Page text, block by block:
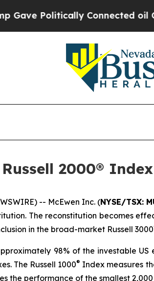
Connected oil Companies
2000® Index
-- McEwen Inc. (NYSE/TSX:
The reconstitution becomes
in the broad-market Russell 3000
98% of the investable
The Russell 1000® Index measures
the performance of the smallest